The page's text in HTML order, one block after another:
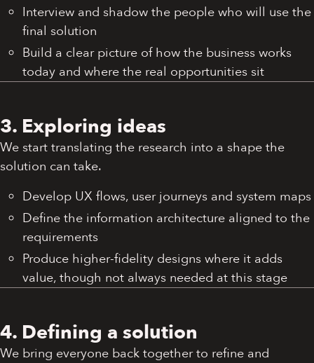
Interview and shadow the people who will use the
final solution
Build a clear picture of how the business works
today and where the real opportunities sit
3. Exploring ideas
We start translating the research into a shape the
solution can take.
Develop UX flows, user journeys and system maps
Define the information architecture aligned to the
requirements
Produce higher-fidelity designs where it adds
value, though not always needed at this stage
4. Defining a solution
We bring everyone back together to refine and